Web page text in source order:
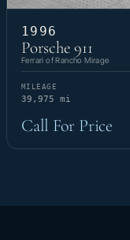
1996
Porsche 911
Ferrari of Rancho Mirage
MILEAGE
39,975 mi
Call For Price